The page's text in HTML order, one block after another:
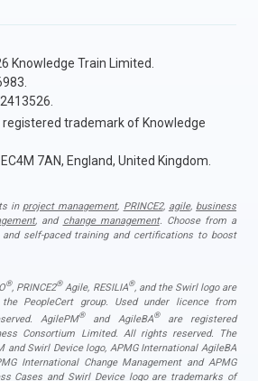
Knowledge Train Limited.
registered trademark of Knowledge
7AN, England, United Kingdom.
in project management, PRINCE2, agile, business
, and change management. Choose from a
self-paced training and certifications to boost
®, PRINCE2®Agile, RESILIA®, and the Swirl logo are
PeopleCert group. Used under licence from
AgilePM®and AgileBA®are registered
Consortium Limited. All rights reserved. The
and Swirl Device logo, APMG International AgileBA
International Change Management and APMG
Cases and Swirl Device logo are trademarks of